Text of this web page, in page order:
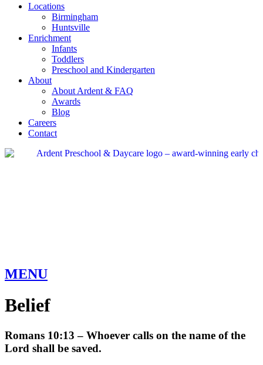
Locations
Birmingham
Huntsville
Enrichment
Infants
Toddlers
Preschool and Kindergarten
About
About Ardent & FAQ
Awards
Blog
Careers
Contact
MENU
Belief
Romans 10:13 – Whoever calls on the name of the
Lord shall be saved.